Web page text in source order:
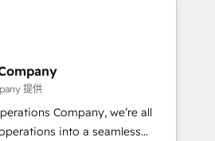
we combine human insight
to drive sustainable
team designs solutions
boost performance, and
🌍 Highlights •
2012 • 2022 EMEA Impact
提供
Company, we’re all
into a seamless